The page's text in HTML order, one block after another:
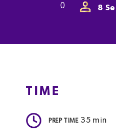
0 8
TIME
PREP TIME 35 min